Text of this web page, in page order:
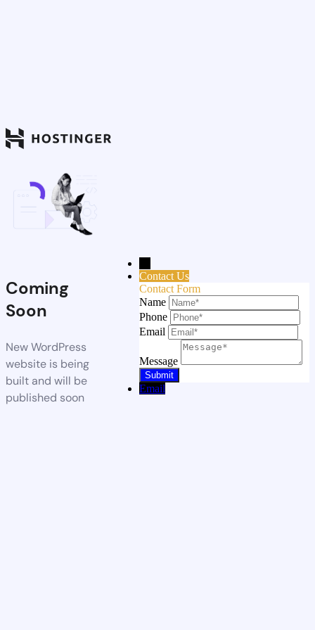
Coming
Soon
New WordPress
website is being
built and will be
published soon
Contact Us
Contact Form
Name
Phone
Email
Message
Email